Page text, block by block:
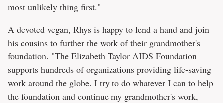
most unlikely thing first."
A devoted vegan, Rhys is happy to lend a hand and join
his cousins to further the work of their grandmother's
foundation. "The Elizabeth Taylor AIDS Foundation
supports hundreds of organizations providing life-saving
work around the globe. I try to do whatever I can to help
the foundation and continue my grandmother's work,